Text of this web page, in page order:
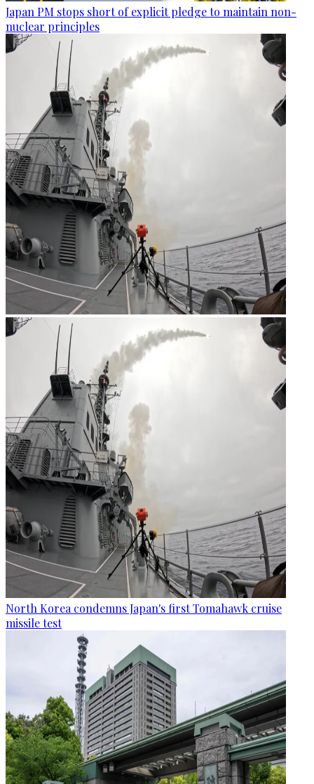
Japan PM stops short of explicit pledge to maintain non-
nuclear principles
North Korea condemns Japan's first Tomahawk cruise
missile test